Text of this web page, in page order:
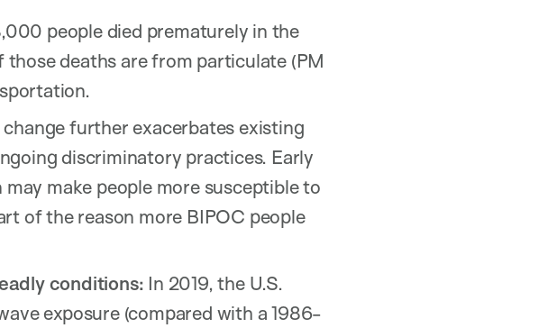
people died prematurely in the
deaths are from particulate (PM
further exacerbates existing
discriminatory practices. Early
make people more susceptible to
of the reason more BIPOC people
conditions: In 2019, the U.S.
exposure (compared with a 1986-